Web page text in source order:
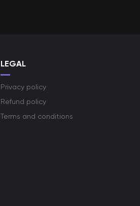
LEGAL
Privacy policy
Refund policy
Terms and conditions